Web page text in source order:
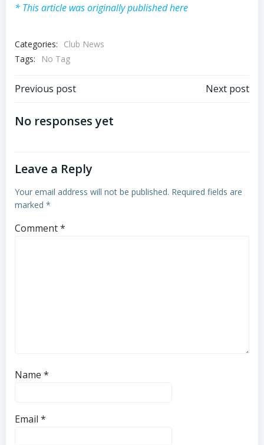
* This article was originally published here
Categories:
Club News
Tags:
No Tag
Post
navigation
Previous post Next post
No responses yet
Leave a Reply
Your email address will not be published. Required fields are
marked *
Comment*
Name *
Email *